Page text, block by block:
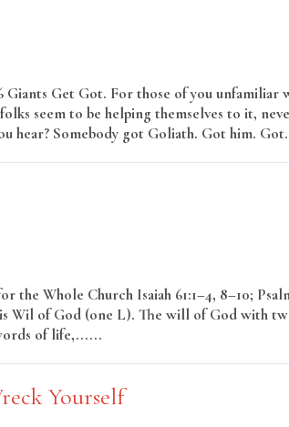
Giants Get Got. For those of you
seem to be helping themselves to it,
hear? Somebody got Goliath. Got him.
Whole Church Isaiah 61:1–4, 8–10;
Wil of God (one L). The will of God with
of life,......
Yourself